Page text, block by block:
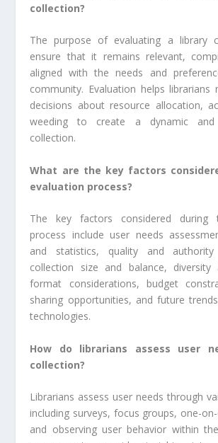
collection?
The purpose of evaluating a library
ensure that it remains relevant,
aligned with the needs and
community. Evaluation helps librarians
decisions about resource allocation,
weeding to create a dynamic and
collection.
What are the key factors
evaluation process?
The key factors considered during
process include user needs
and statistics, quality and
collection size and balance, diversity
format considerations, budget
sharing opportunities, and future
technologies.
How do librarians assess user
collection?
Librarians assess user needs through
including surveys, focus groups, one-
and observing user behavior within